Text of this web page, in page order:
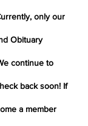
only our
Obituary
continue to
back soon! If
a member